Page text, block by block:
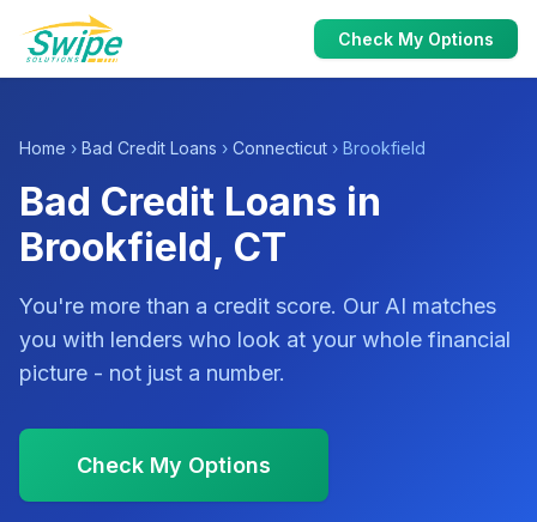
Check My Options
Home › Bad Credit Loans › Connecticut › Brookfield
Bad Credit Loans in
Brookfield, CT
You're more than a credit score. Our AI matches
you with lenders who look at your whole financial
picture - not just a number.
Check My Options